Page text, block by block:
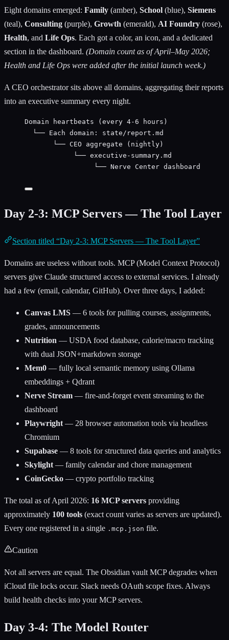
Eight domains emerged: Family (amber), School (blue), Siemens
(teal), Consulting (purple), Growth (emerald), AI Foundry (rose),
Health, and Life Ops. Each got a color, an icon, and a dedicated
section in the dashboard. (Domain count as of April–May 2026;
Health and Life Ops were added after the initial launch week.)
A CEO orchestrator sits above all domains, aggregating their reports
into an executive summary every night.
Domain heartbeats (every 4-6 hours)
└── Each domain: state/report.md
└── CEO aggregate (nightly)
└── executive-summary.md
└── Nerve Center dashboard
Day 2-3: MCP Servers — The Tool Layer
Section titled “Day 2-3: MCP Servers — The Tool Layer”
Domains are useless without tools. MCP (Model Context Protocol)
servers give Claude structured access to external services. I already
had a few (email, calendar, GitHub). Over three days, I added:
Canvas LMS — 6 tools for pulling courses, assignments,
grades, announcements
Nutrition — USDA food database, calorie/macro tracking
with dual JSON+markdown storage
Mem0 — fully local semantic memory using Ollama
embeddings + Qdrant
Nerve Stream — fire-and-forget event streaming to the
dashboard
Playwright — 28 browser automation tools via headless
Chromium
Supabase — 8 tools for structured data queries and analytics
Skylight — family calendar and chore management
CoinGecko — crypto portfolio tracking
The total as of April 2026: 16 MCP servers providing
approximately 100 tools (exact count varies as servers are updated).
Every one registered in a single .mcp.json file.
Caution
Not all servers are equal. The Obsidian vault MCP degrades when
iCloud file locks occur. Slack needs OAuth scope fixes. Always
build health checks into your MCP servers.
Day 3-4: The Model Router